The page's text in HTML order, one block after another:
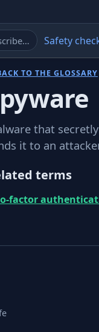
Safety
TO THE GLOSSARY
that
it to an
terms
factor